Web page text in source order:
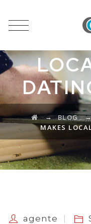
→BLOG
MAKES
agente